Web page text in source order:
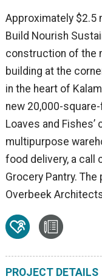
Approximately $2.5
Build Nourish
construction of the
building at the
in the heart of
new 20,000-
Loaves and
multipurpose
food delivery, a call
Grocery Pantry.
Overbeek
PROJECT DETAILS